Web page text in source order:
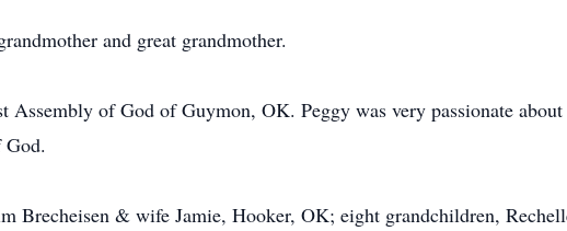
and great grandmother.
Assembly of God of Guymon, OK. Peggy was very passionate
Brecheisen & wife Jamie, Hooker, OK; eight grandchildren,